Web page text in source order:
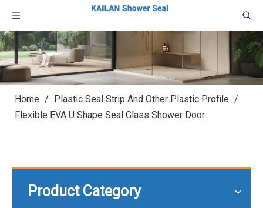
Home / Plastic Seal Strip And Other Plastic Profile /
Flexible EVA U Shape Seal Glass Shower Door
Product Category